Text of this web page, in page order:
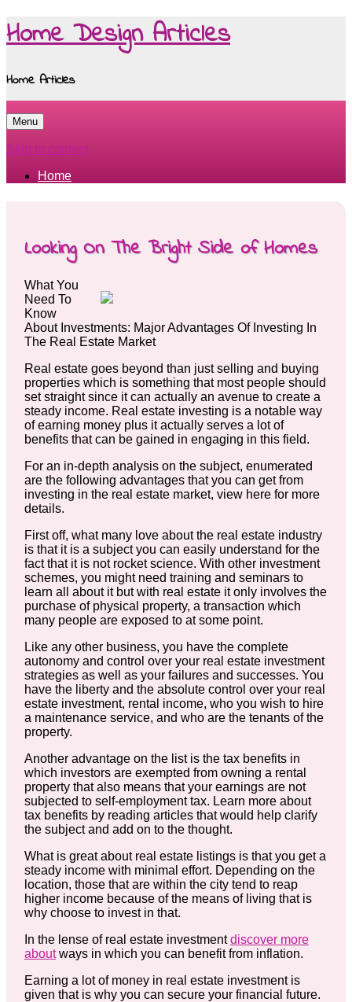
Home Design Articles
Home Articles
Menu
Skip to content
Home
Looking On The Bright Side of Homes
What You
Need To
Know
About Investments: Major Advantages Of Investing In
The Real Estate Market
Real estate goes beyond than just selling and buying
properties which is something that most people should
set straight since it can actually an avenue to create a
steady income. Real estate investing is a notable way
of earning money plus it actually serves a lot of
benefits that can be gained in engaging in this field.
For an in-depth analysis on the subject, enumerated
are the following advantages that you can get from
investing in the real estate market, view here for more
details.
First off, what many love about the real estate industry
is that it is a subject you can easily understand for the
fact that it is not rocket science. With other investment
schemes, you might need training and seminars to
learn all about it but with real estate it only involves the
purchase of physical property, a transaction which
many people are exposed to at some point.
Like any other business, you have the complete
autonomy and control over your real estate investment
strategies as well as your failures and successes. You
have the liberty and the absolute control over your real
estate investment, rental income, who you wish to hire
a maintenance service, and who are the tenants of the
property.
Another advantage on the list is the tax benefits in
which investors are exempted from owning a rental
property that also means that your earnings are not
subjected to self-employment tax. Learn more about
tax benefits by reading articles that would help clarify
the subject and add on to the thought.
What is great about real estate listings is that you get a
steady income with minimal effort. Depending on the
location, those that are within the city tend to reap
higher income because of the means of living that is
why choose to invest in that.
In the lense of real estate investmentdiscover more
aboutways in which you can benefit from inflation.
Earning a lot of money in real estate investment is
given that is why you can secure your financial future.